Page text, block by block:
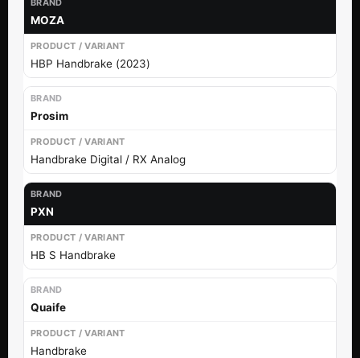
MOZA
HBP Handbrake (2023)
Prosim
Handbrake Digital / RX Analog
PXN
HB S Handbrake
Quaife
Handbrake